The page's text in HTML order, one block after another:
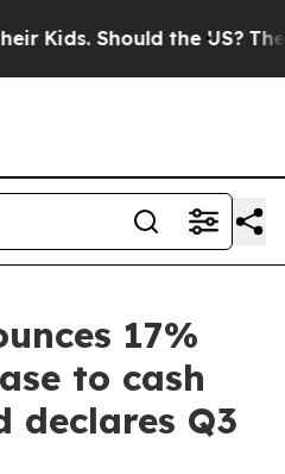
Kids. Should the US? The
17%
to cash
declares Q3